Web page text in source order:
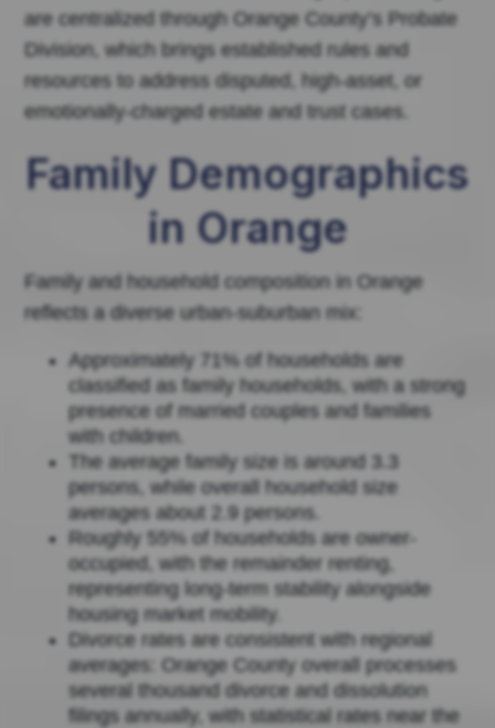
are centralized through Orange County’s Probate
Division, which brings established rules and
resources to address disputed, high-asset, or
emotionally-charged estate and trust cases.
Family Demographics
in Orange
Family and household composition in Orange
reflects a diverse urban-suburban mix:
Approximately 71% of households are
classified as family households, with a strong
presence of married couples and families
with children.
The average family size is around 3.3
persons, while overall household size
averages about 2.9 persons.
Roughly 55% of households are owner-
occupied, with the remainder renting,
representing long-term stability alongside
housing market mobility.
Divorce rates are consistent with regional
averages: Orange County overall processes
several thousand divorce and dissolution
filings annually, with statistical rates near the